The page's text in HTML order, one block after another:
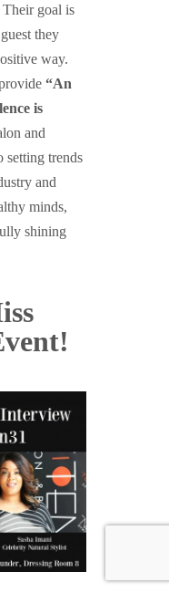
goal is
they
way.
“An
is
and
setting trends
and
minds,
shining